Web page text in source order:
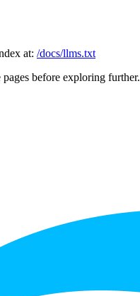
at: /docs/llms.txt
before exploring further.